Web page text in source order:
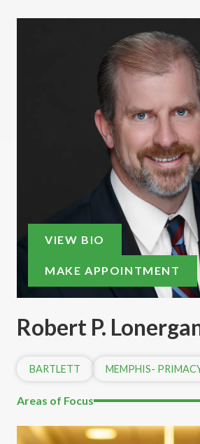
VIEW BIO
MAKE APPOINTMENT
Robert P.
BARTLETT MEMPHIS-
Areas of Focus